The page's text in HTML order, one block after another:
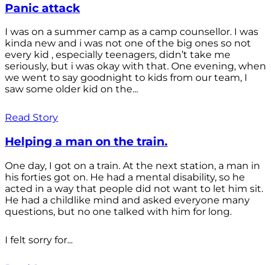
Panic attack
I was on a summer camp as a camp counsellor. I was
kinda new and i was not one of the big ones so not
every kid , especially teenagers, didn’t take me
seriously, but i was okay with that. One evening, when
we went to say goodnight to kids from our team, I
saw some older kid on the...
Read Story
Helping a man on the train.
One day, I got on a train. At the next station, a man in
his forties got on. He had a mental disability, so he
acted in a way that people did not want to let him sit.
He had a childlike mind and asked everyone many
questions, but no one talked with him for long.
I felt sorry for...